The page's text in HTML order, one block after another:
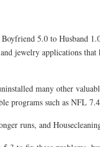
5.0 to Husband
jewelry applications that
many other
programs such as NFL
runs, and